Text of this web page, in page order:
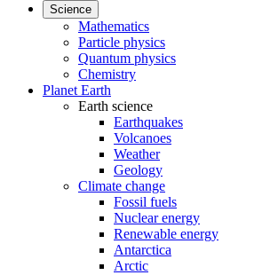
Science
Mathematics
Particle physics
Quantum physics
Chemistry
Planet Earth
Earth science
Earthquakes
Volcanoes
Weather
Geology
Climate change
Fossil fuels
Nuclear energy
Renewable energy
Antarctica
Arctic